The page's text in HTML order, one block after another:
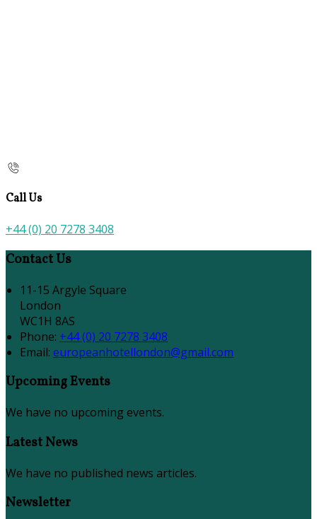
Call Us
+44 (0) 20 7278 3408
Contact Us
11-15 Argyle Square
London
WC1H 8AS
Phone: +44 (0) 20 7278 3408
Email: europeanhotellondon@gmail.com
Upcoming Events
We have no upcoming events.
Latest News
We have no published news articles.
Newsletter